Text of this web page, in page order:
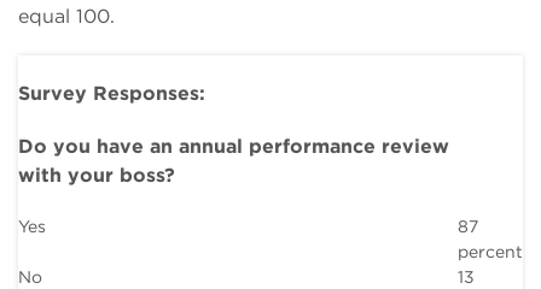
equal 100.
Survey Responses:
Do you have an annual performance review
with your boss?
Yes
87
percent
No
13